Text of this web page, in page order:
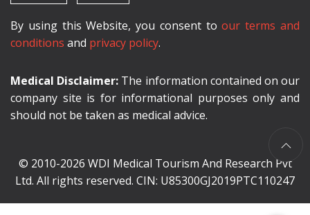
By using this Website, you consent toour terms and
conditions and privacy policy.
Medical Disclaimer: The information contained on our
company site is for informational purposes only and
should not be taken as medical advice.
© 2010-2026 WDI Medical Tourism And Research Pvt
Ltd. All rights reserved. CIN: U85300GJ2019PTC110247